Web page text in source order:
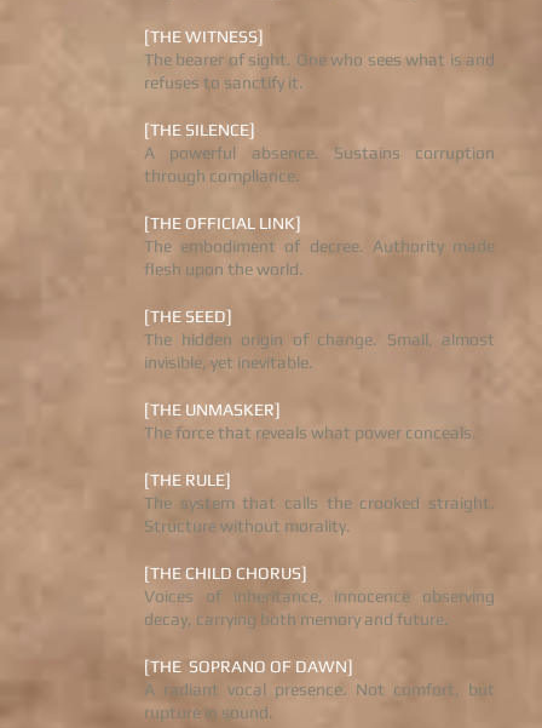
[THE WITNESS]
The bearer of sight. One who sees what is and
refuses to sanctify it.
[THE SILENCE]
A powerful absence. Sustains corruption
through compliance.
[THE OFFICIAL LINK]
The embodiment of decree. Authority made
flesh upon the world.
[THE SEED]
The hidden origin of change. Small, almost
invisible, yet inevitable.
[THE UNMASKER]
The force that reveals what power conceals.
[THE RULE]
The system that calls the crooked straight.
Structure without morality.
[THE CHILD CHORUS]
Voices of inheritance, innocence observing
decay, carrying both memory and future.
[THE SOPRANO OF DAWN]
A radiant vocal presence. Not comfort, but
rupture in sound.